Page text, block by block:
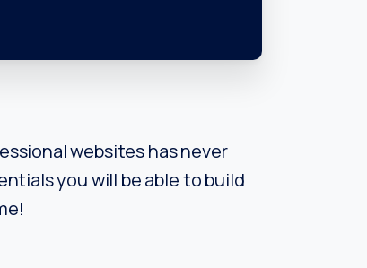
websites has never
you will be able to build